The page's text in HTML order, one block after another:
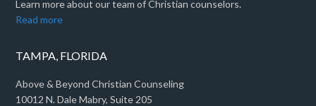
Learn more about our team of Christian counselors.
Read more
TAMPA, FLORIDA
Above & Beyond Christian Counseling
10012 N. Dale Mabry, Suite 205